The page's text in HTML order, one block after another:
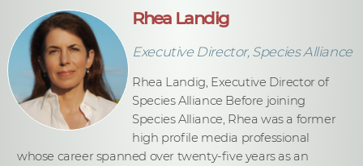
Rhea Landig
Executive Director, Species Alliance
Rhea Landig, Executive Director of
Species Alliance Before joining
Species Alliance, Rhea was a former
high profile media professional
whose career spanned over twenty-five years as an